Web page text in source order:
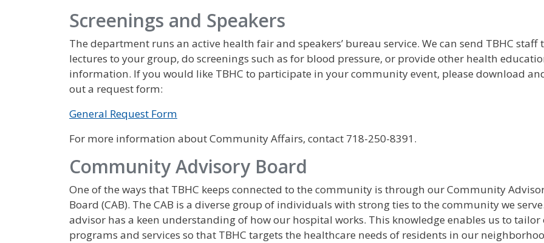
Screenings and Speakers
The department runs an active health fair and speakers’ bureau service. We can send TBHC staff
lectures to your group, do screenings such as for blood pressure, or provide other health
information. If you would like TBHC to participate in your community event, please download
out a request form:
General Request Form
For more information about Community Affairs, contact 718-250-8391.
Community Advisory Board
One of the ways that TBHC keeps connected to the community is through our Community
Board (CAB). The CAB is a diverse group of individuals with strong ties to the community we
advisor has a keen understanding of how our hospital works. This knowledge enables us to tailor
programs and services so that TBHC targets the healthcare needs of residents in our